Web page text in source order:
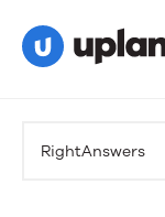
RightAnswers